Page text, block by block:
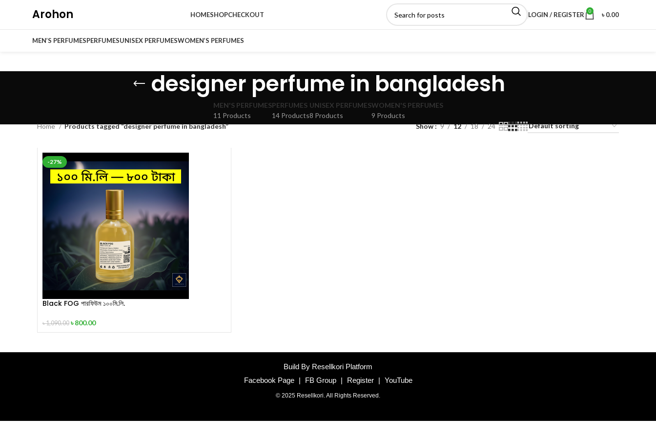
Arohon HOMESHOPCHECKOUT LOGIN / REGISTER 0 ৳0.00
MEN’S PERFUMESPERFUMESUNISEX PERFUMESWOMEN’S PERFUMES
designer perfume in bangladesh
MEN'S PERFUMES
11 Products
PERFUMES
14 Products
UNISEX PERFUMES
8 Products
WOMEN'S PERFUMES
9 Products
Home
Products tagged “designer perfume in bangladesh” Show 9 12 18 24
-27%
Black FOG পারফিউম ১০০মি.লি.
৳1,090.00 ৳800.00
Build By Resellkori Platform
Facebook Page
| FB Group | Register | YouTube
© 2025 Resellkori. All Rights Reserved.